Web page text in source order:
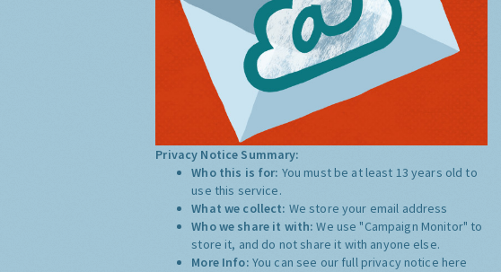
Privacy Notice Summary:
Who this is for: You must be at least 13 years old to
use this service.
What we collect: We store your email address
Who we share it with:We use "Campaign Monitor" to
store it, and do not share it with anyone else.
More Info: You can see our full privacy notice here